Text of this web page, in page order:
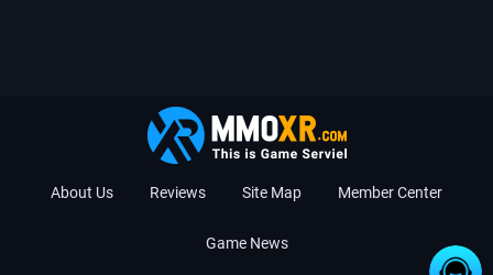
About Us Reviews Site Map Member Center
Game News